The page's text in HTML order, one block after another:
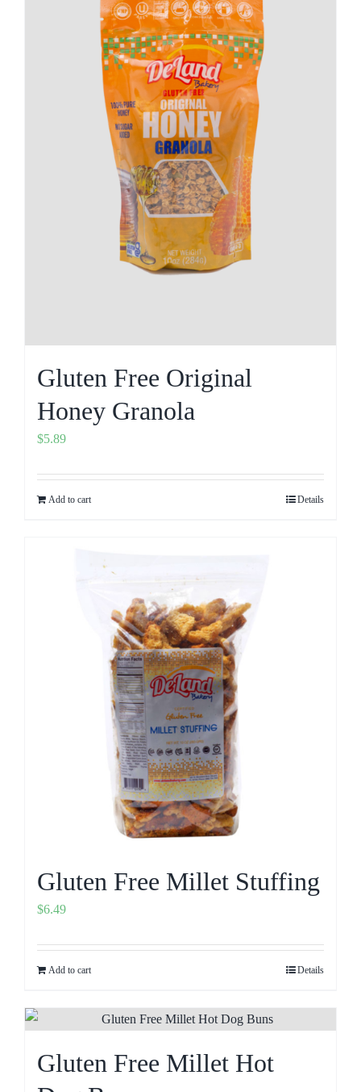
Gluten Free Original
Honey Granola
$5.89
Add to cart Details
Gluten Free Millet Stuffing
$6.49
Add to cart Details
Gluten Free Millet Hot